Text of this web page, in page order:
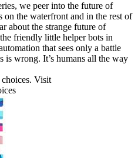
we peer into the future of
on the waterfront and in the rest of
about the strange future of
friendly little helper bots in
that sees only a battle
is wrong. It’s humans all the way
Visit